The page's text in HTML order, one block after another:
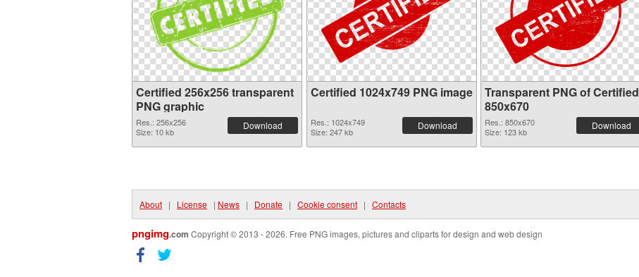
Certified 256x256 transparent
PNG graphic
Res.: 256x256
Size: 10 kb
Download
Certified 1024x749 PNG image
Res.: 1024x749
Size: 247 kb
Download
Transparent PNG of Certified
850x670
Res.: 850x670
Size: 123 kb
Download
About | License | News | Donate | Cookie consent | Contacts
pngimg.com Copyright © 2013 - 2026. Free PNG images, pictures and cliparts for design and web design